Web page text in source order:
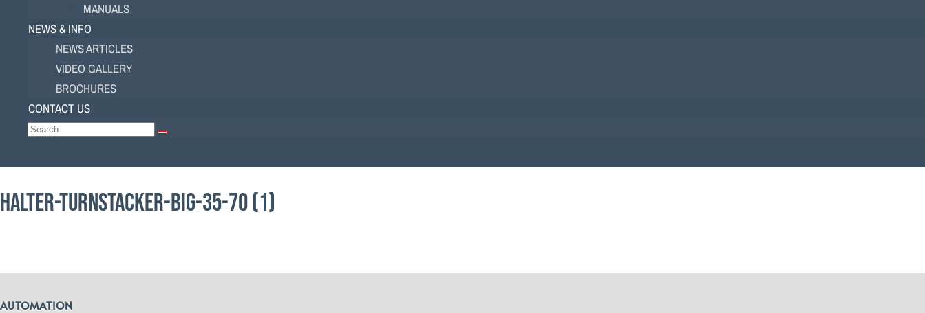
MANUALS
NEWS & INFO
NEWS ARTICLES
VIDEO GALLERY
BROCHURES
CONTACT US
HALTER-TURNSTACKER-BIG-35-70 (1)
AUTOMATION